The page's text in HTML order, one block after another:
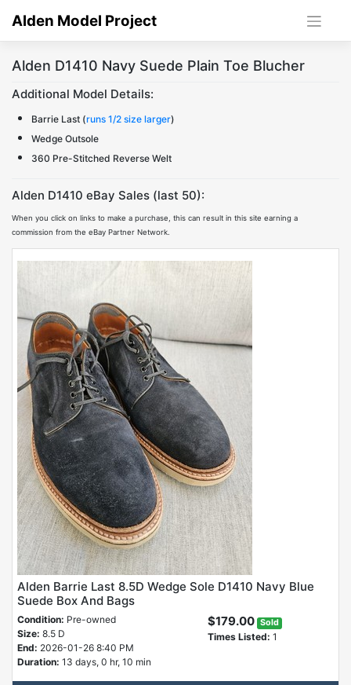
Alden Model Project
Alden D1410 Navy Suede Plain Toe Blucher
Additional Model Details:
Barrie Last (runs 1/2 size larger)
Wedge Outsole
360 Pre-Stitched Reverse Welt
Alden D1410 eBay Sales (last 50):
When you click on links to make a purchase, this can result in this site earning a
commission from the eBay Partner Network.
Alden Barrie Last 8.5D Wedge Sole D1410 Navy Blue
Suede Box And Bags
Condition: Pre-owned
Size: 8.5 D
End: 2026-01-26 8:40 PM
Duration: 13 days, 0 hr, 10 min
$179.00 Sold
Times Listed: 1